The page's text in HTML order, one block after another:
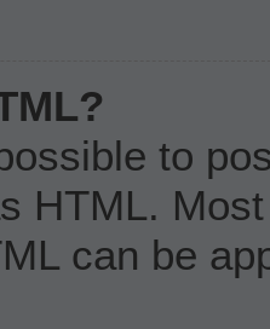
to
HTML.
can be